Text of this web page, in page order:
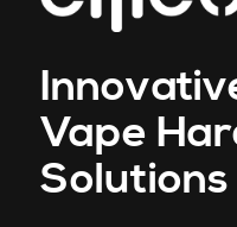
Vape
Solutions